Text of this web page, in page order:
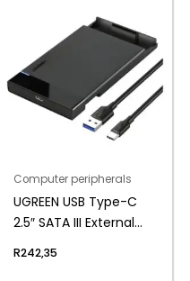
Computer peripherals
UGREEN USB Type-C
2.5″ SATA III External
R242,35